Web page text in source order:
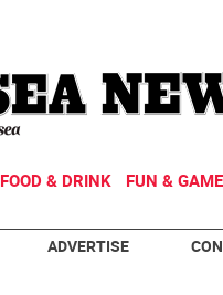
FOOD & DRINK FUN &
ADVERTISE